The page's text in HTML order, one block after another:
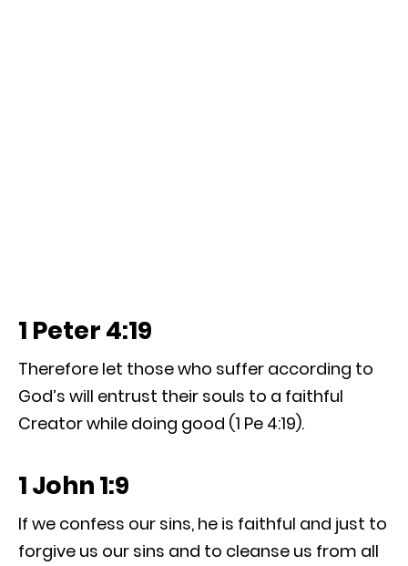
1 Peter 4:19
Therefore let those who suffer according to
God’s will entrust their souls to a faithful
Creator while doing good (1 Pe 4:19).
1 John 1:9
If we confess our sins, he is faithful and just to
forgive us our sins and to cleanse us from all